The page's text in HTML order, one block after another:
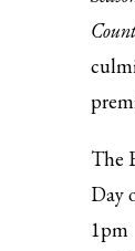
The
Day
1pm